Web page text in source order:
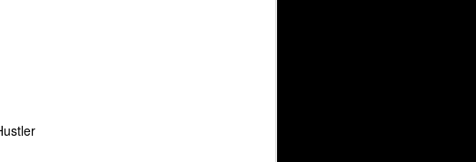
Arsenal Show 3-22-26 with Special Guest Godilla